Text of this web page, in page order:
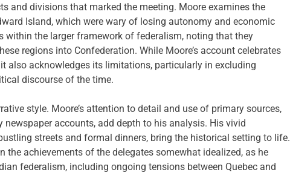
and divisions that marked the meeting. Moore examines the
Island, which were wary of losing autonomy and economic
within the larger framework of federalism, noting that they
regions into Confederation. While Moore’s account celebrates
also acknowledges its limitations, particularly in excluding
discourse of the time.
style. Moore’s attention to detail and use of primary sources,
newspaper accounts, add depth to his analysis. His vivid
streets and formal dinners, bring the historical setting to life.
the achievements of the delegates somewhat idealized, as he
federalism, including ongoing tensions between Quebec and